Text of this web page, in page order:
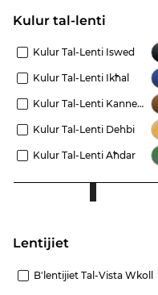
Kulur tal-lenti
Kulur Tal-Lenti Iswed
Kulur Tal-Lenti Ikħal
Kulur Tal-Lenti Kannella
Kulur Tal-Lenti Dehbi
Kulur Tal-Lenti Aħdar
Lentijiet
B'lentijiet Tal-Vista Wkoll